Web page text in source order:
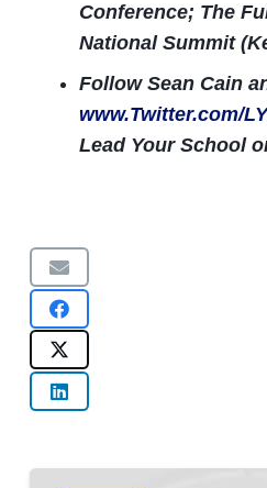
Conference; The
National Summit
Follow Sean Cain
www.Twitter.com/
Lead Your School